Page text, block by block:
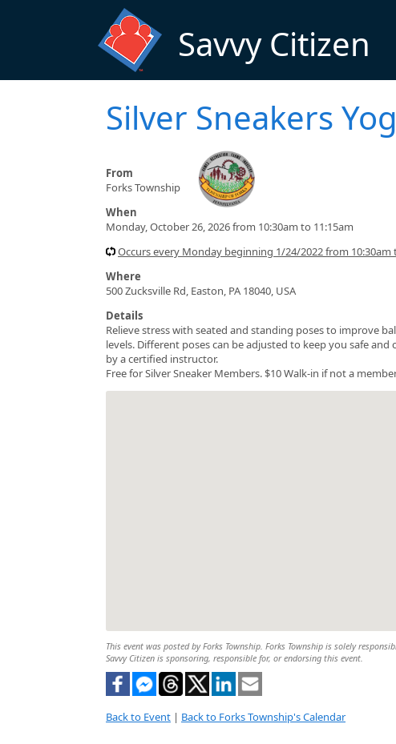
Savvy Citizen
Silver Sneakers
From
Forks Township
When
Monday, October 26, 2026 from 10:30am to 11:15am
Occurs every Monday beginning 1/24/2022 from 10:30am
Where
500 Zucksville Rd, Easton, PA 18040, USA
Details
Relieve stress with seated and standing poses to improve
levels. Different poses can be adjusted to keep you safe
by a certified instructor.
Free for Silver Sneaker Members. $10 Walk-in if not a
This event was posted by Forks Township. Forks Township is solely
Savvy Citizen is sponsoring, responsible for, or endorsing this event.
Back to Event | Back to Forks Township's Calendar